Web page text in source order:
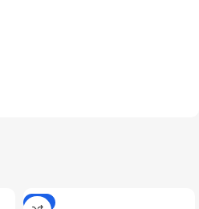
-9%